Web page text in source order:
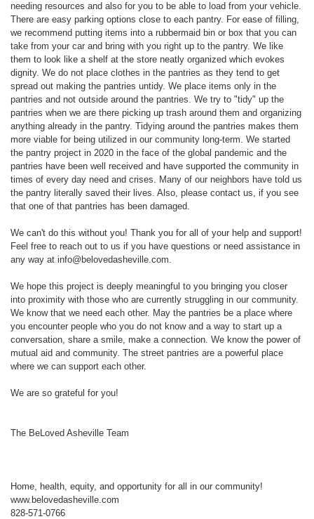
needing resources and also for you to be able to load from your vehicle.
There are easy parking options close to each pantry. For ease of filling,
we recommend putting items into a rubbermaid bin or box that you can
take from your car and bring with you right up to the pantry. We like
them to look like a shelf at the store neatly organized which evokes
dignity. We do not place clothes in the pantries as they tend to get
spread out making the pantries untidy. We place items only in the
pantries and not outside around the pantries. We try to "tidy" up the
pantries when we are there picking up trash around them and organizing
anything already in the pantry. Tidying around the pantries makes them
more viable for being utilized in our community long-term. We started
the pantry project in 2020 in the face of the global pandemic and the
pantries have been well received and have supported the community in
times of every day need and crises. Many of our neighbors have told us
the pantry literally saved their lives. Also, please contact us, if you see
that one of that pantries has been damaged.
We can't do this without you! Thank you for all of your help and support!
Feel free to reach out to us if you have questions or need assistance in
any way at info@belovedasheville.com.
We hope this project is deeply meaningful to you bringing you closer
into proximity with those who are currently struggling in our community.
We know that we need each other. May the pantries be a place where
you encounter people who you do not know and a way to start up a
conversation, share a smile, make a connection. We know the power of
mutual aid and community. The street pantries are a powerful place
where we can support each other.
We are so grateful for you!
The BeLoved Asheville Team
Home, health, equity, and opportunity for all in our community!
www.belovedasheville.com
828-571-0766